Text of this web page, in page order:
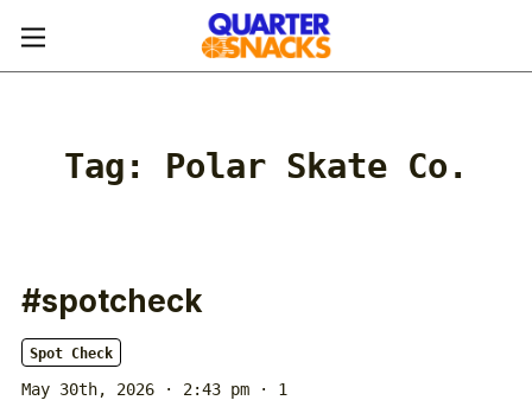
Tag: Polar Skate Co.
#spotcheck
Spot Check
May 30th, 2026 · 2:43 pm · 1